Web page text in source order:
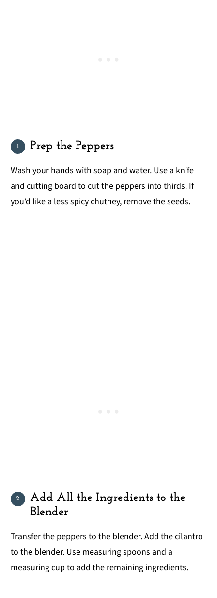
Prep the Peppers
Wash your hands with soap and water. Use a knife
and cutting board to cut the peppers into thirds. If
you'd like a less spicy chutney, remove the seeds.
Add All the Ingredients to the
Blender
Transfer the peppers to the blender. Add the cilantro
to the blender. Use measuring spoons and a
measuring cup to add the remaining ingredients.